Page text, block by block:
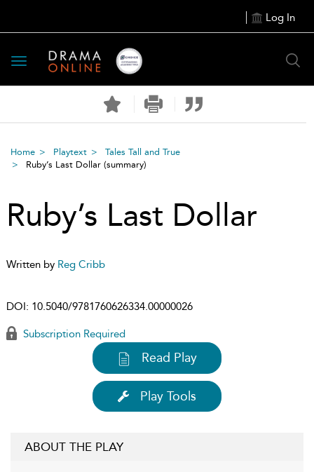
Log In
Toggle
navigation
Home Playtext
Tales Tall and True
Ruby’s Last Dollar (summary)
Ruby’s Last Dollar
Written by Reg Cribb
DOI: 10.5040/9781760626334.00000026
Subscription Required
Read Play
Play Tools
ABOUT THE PLAY